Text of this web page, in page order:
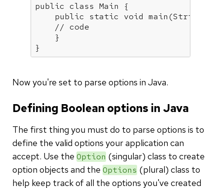
public class Main
{
public
static void main(String[]
// code
}
}
Now you're set to parse options in Java.
Defining Boolean options in Java
The first thing you must do to parse options is to
define the valid options your application can
accept. Use the Option (singular) class to create
option objects and the Options (plural) class to
help keep track of all the options you've created